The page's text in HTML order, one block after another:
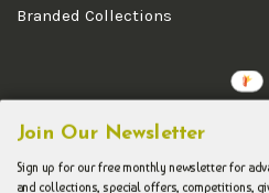
Branded Collections
Join Our Newsletter
Sign up for our free monthly newsletter for
and collections, special offers, competitions,